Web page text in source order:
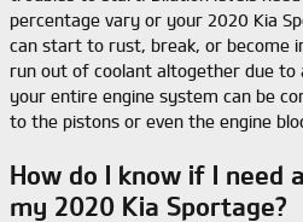
percentage vary or your 2020 Kia
can start to rust, break, or become
run out of coolant altogether due to
your entire engine system can be
to the pistons or even the engine
How do I know if I need
my 2020 Kia Sportage?